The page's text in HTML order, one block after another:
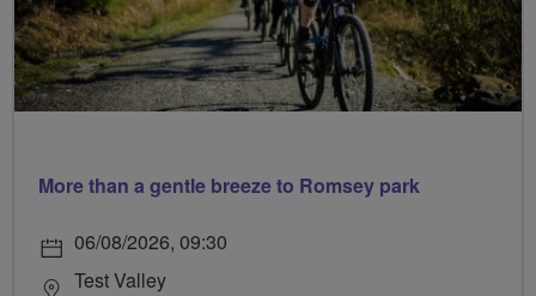
More than a gentle breeze to Romsey park
06/08/2026, 09:30
Test Valley